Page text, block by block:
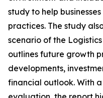
study to help
practices. The study
scenario of the
outlines future growth
developments,
financial outlook. With